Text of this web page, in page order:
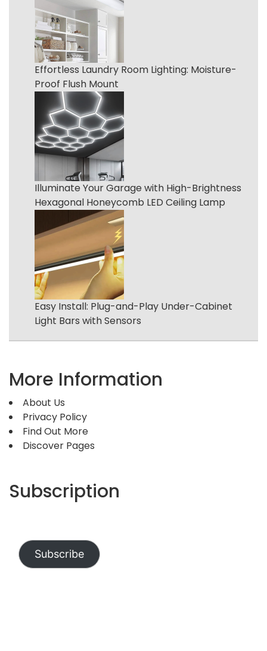
Effortless Laundry Room Lighting: Moisture-
Proof Flush Mount
Illuminate Your Garage with High-Brightness
Hexagonal Honeycomb LED Ceiling Lamp
Easy Install: Plug-and-Play Under-Cabinet
Light Bars with Sensors
More Information
About Us
Privacy Policy
Find Out More
Discover Pages
Subscription
Subscribe